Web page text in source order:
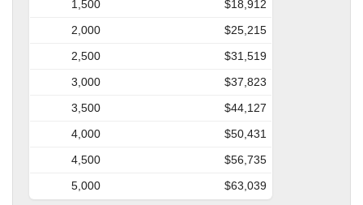
1,500
$18,912
2,000
$25,215
2,500
$31,519
3,000
$37,823
3,500
$44,127
4,000
$50,431
4,500
$56,735
5,000
$63,039